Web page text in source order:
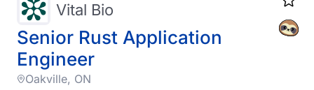
Senior Rust Application
Engineer
Vital Bio
Oakville, ON